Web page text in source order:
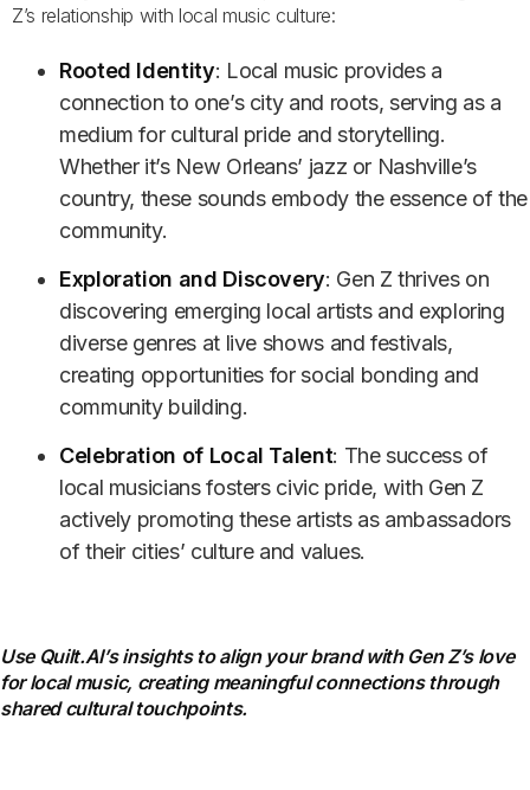
Z’s relationship with local music culture:
Rooted Identity: Local music provides a
connection to one’s city and roots, serving as a
medium for cultural pride and storytelling.
Whether it’s New Orleans’ jazz or Nashville’s
country, these sounds embody the essence of the
community.
Exploration and Discovery: Gen Z thrives on
discovering emerging local artists and exploring
diverse genres at live shows and festivals,
creating opportunities for social bonding and
community building.
Celebration of Local Talent: The success of
local musicians fosters civic pride, with Gen Z
actively promoting these artists as ambassadors
of their cities’ culture and values.
Use Quilt.AI’s insights to align your brand with Gen Z’s love
for local music, creating meaningful connections through
shared cultural touchpoints.